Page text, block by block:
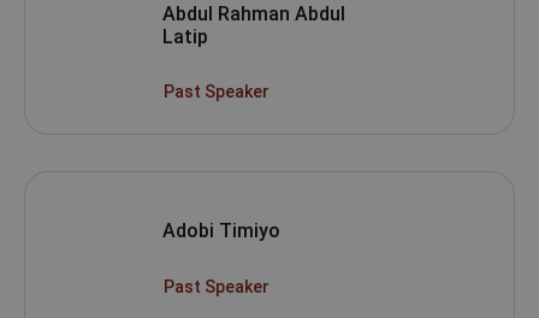
Abdul Rahman Abdul
Latip
Past Speaker
Adobi Timiyo
Past Speaker